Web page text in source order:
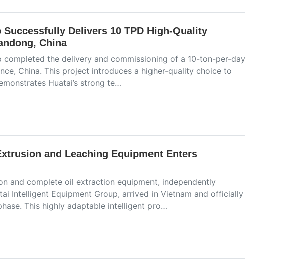
Delivers 10 TPD High-Quality
China
completed the delivery and commissioning of a 10-ton-per-day
China. This project introduces a higher-quality choice to
Huatai’s strong te…
and Leaching Equipment Enters
and complete oil extraction equipment, independently
Intelligent Equipment Group, arrived in Vietnam and officially
This highly adaptable intelligent pro…